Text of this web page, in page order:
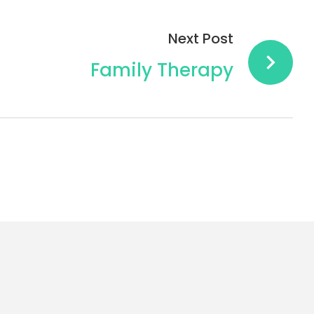
Next Post
Family Therapy